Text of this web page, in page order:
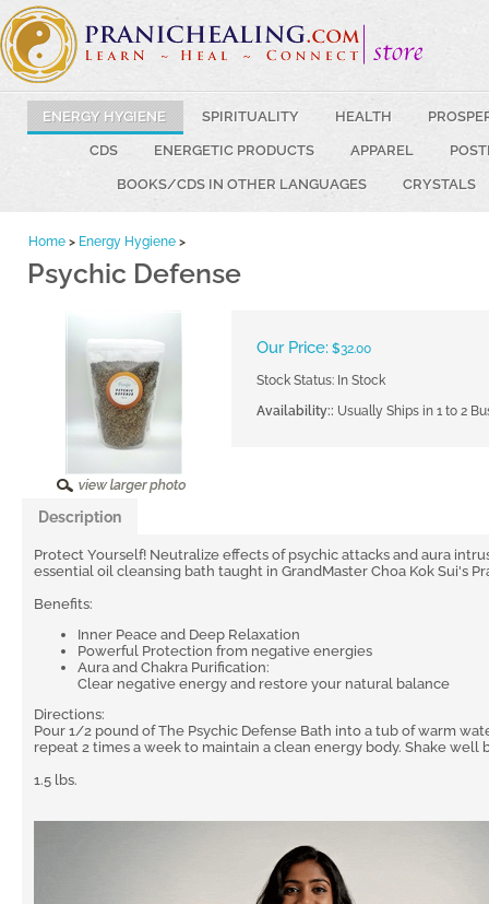
ENERGY HYGIENE SPIRITUALITY HEALTH
CDS ENERGETIC PRODUCTS APPAREL
BOOKS/CDS IN OTHER LANGUAGES CRYSTALS
Home > Energy Hygiene >
Psychic Defense
Our Price: $32.00
Stock Status: In Stock
Availability:: Usually Ships in 1 to 2
Description
Protect Yourself! Neutralize effects of psychic attacks and aura
essential oil cleansing bath taught in GrandMaster Choa Kok Sui's
Benefits:
Inner Peace and Deep Relaxation
Powerful Protection from negative energies
Aura and Chakra Purification:
Clear negative energy and restore your natural balance
Directions:
Pour 1/2 pound of The Psychic Defense Bath into a tub of warm
repeat 2 times a week to maintain a clean energy body. Shake well
1.5 lbs.